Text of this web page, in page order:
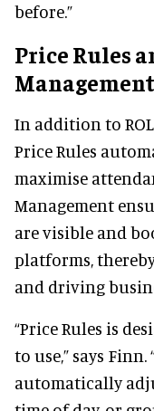
before.”
Price Rules
Management
In addition to
Price Rules
maximise
Management
are visible and
platforms,
and driving
“Price Rules is
to use,” says
automatically